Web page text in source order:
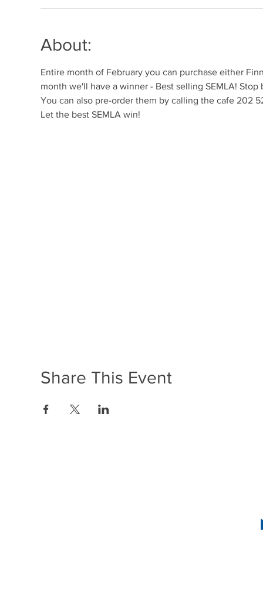
About:
Entire month of February you can purchase either
month we'll have a winner - Best selling SEMLA!
You can also pre-order them by calling the cafe 202
Let the best SEMLA win!
Share This Event